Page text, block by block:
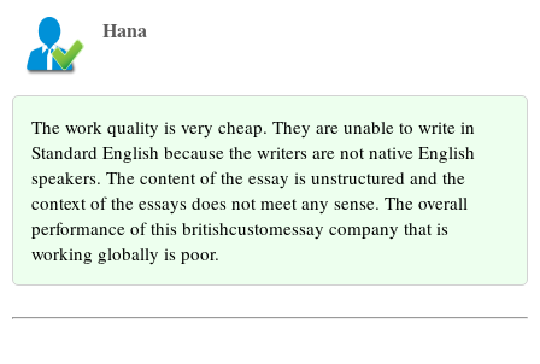
Hana
The work quality is very cheap. They are unable to write in
Standard English because the writers are not native English
speakers. The content of the essay is unstructured and the
context of the essays does not meet any sense. The overall
performance of this britishcustomessay company that is
working globally is poor.